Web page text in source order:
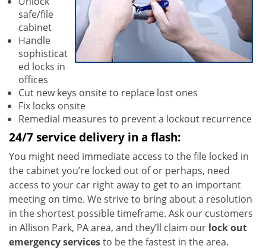
safe/file
cabinet
Handle
sophisticat
ed locks in
offices
Cut new keys onsite to replace lost ones
Fix locks onsite
Remedial measures to prevent a lockout recurrence
24/7 service delivery in a flash:
You might need immediate access to the file locked in
the cabinet you’re locked out of or perhaps, need
access to your car right away to get to an important
meeting on time. We strive to bring about a resolution
in the shortest possible timeframe. Ask our customers
in Allison Park, PA area, and they’ll claim our lock out
emergency servicesto be the fastest in the area.